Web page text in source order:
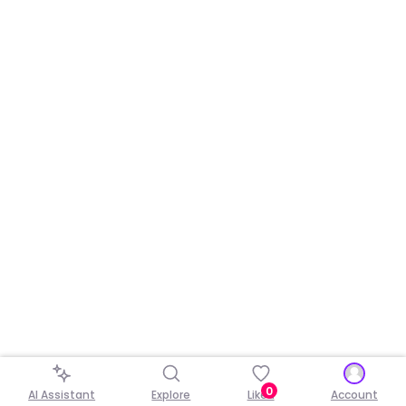
AI Assistant Explore Liked
0 Account